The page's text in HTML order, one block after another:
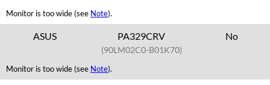
Monitor is too wide (see Note).
ASUS PA329CRV
(90LM02C0-B01K70)
No
Monitor is too wide (see Note).